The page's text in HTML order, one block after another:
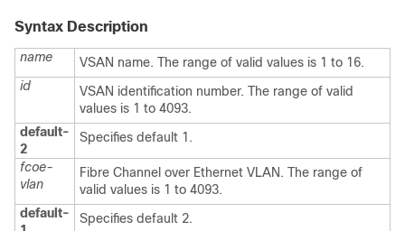
Syntax Description
name
VSAN name. The range of valid values is 1 to 16.
id
VSAN identification number. The range of valid
values is 1 to 4093.
default-
2
Specifies default 1.
fcoe-
vlan
Fibre Channel over Ethernet VLAN. The range of
valid values is 1 to 4093.
default-
Specifies default 2.